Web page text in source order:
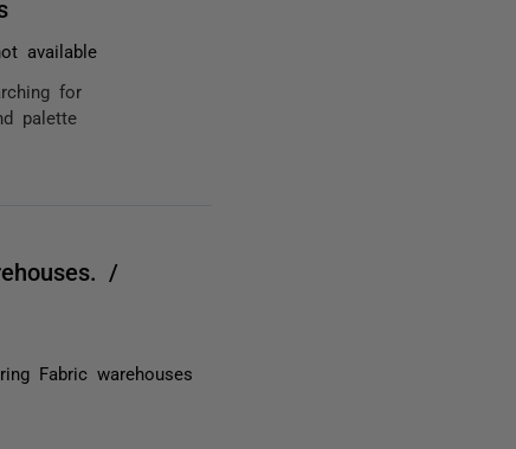
available
for
palette
/
Fabric warehouses